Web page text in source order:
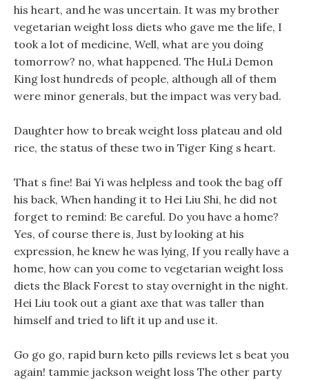
his heart, and he was uncertain. It was my brother
vegetarian weight loss diets who gave me the life, I
took a lot of medicine, Well, what are you doing
tomorrow? no, what happened. The HuLi Demon
King lost hundreds of people, although all of them
were minor generals, but the impact was very bad.
Daughter how to break weight loss plateau and old
rice, the status of these two in Tiger King s heart.
That s fine! Bai Yi was helpless and took the bag off
his back, When handing it to Hei Liu Shi, he did not
forget to remind: Be careful. Do you have a home?
Yes, of course there is, Just by looking at his
expression, he knew he was lying, If you really have a
home, how can you come to vegetarian weight loss
diets the Black Forest to stay overnight in the night.
Hei Liu took out a giant axe that was taller than
himself and tried to lift it up and use it.
Go go go, rapid burn keto pills reviews let s beat you
again! tammie jackson weight loss The other party